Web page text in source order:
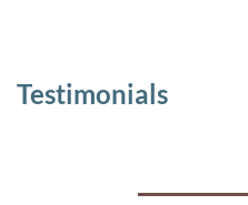
Testimonials